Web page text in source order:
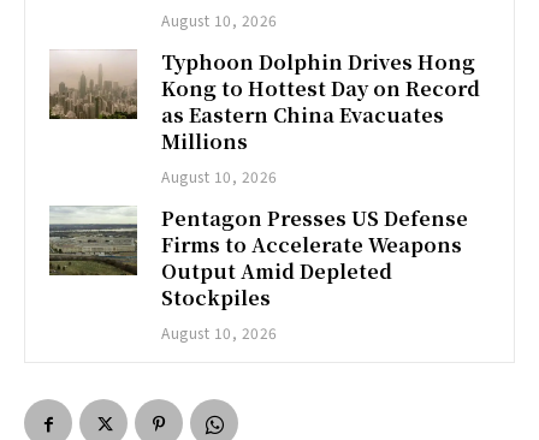
August 10, 2026
Typhoon Dolphin Drives Hong
Kong to Hottest Day on Record
as Eastern China Evacuates
Millions
August 10, 2026
Pentagon Presses US Defense
Firms to Accelerate Weapons
Output Amid Depleted
Stockpiles
August 10, 2026